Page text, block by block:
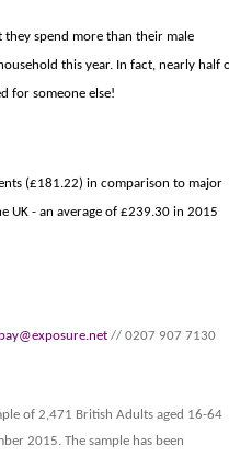
spend more than their male
this year. In fact, nearly half
for someone else!
(£181.22) in comparison to major
UK - an average of £239.30 in 2015
// 0207 907 7130
of 2,471 British Adults aged 16-64
2015. The sample has been